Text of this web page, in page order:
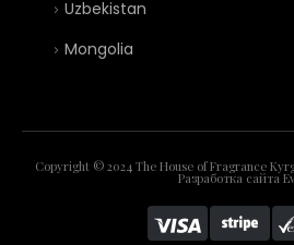
Uzbekistan
Mongolia
Copyright © 2024 The House of Fragrance
Разработка сайта